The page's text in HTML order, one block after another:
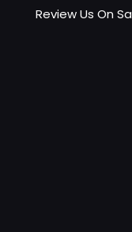
Review Us On